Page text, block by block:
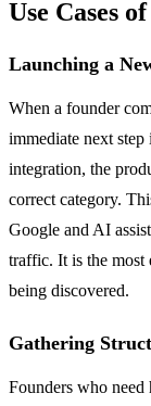
Use Cases
Launching a
When a founder
immediate next
integration, the
correct category.
Google and AI
traffic. It is the
being discovered.
Gathering
Founders who need